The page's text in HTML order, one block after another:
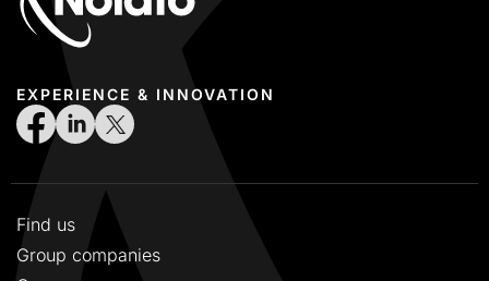
EXPERIENCE & INNOVATION
Find us
Group companies